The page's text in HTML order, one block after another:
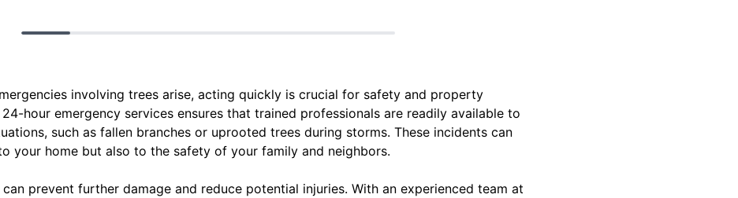
involving trees arise, acting quickly is crucial for safety and property
hour emergency services ensures that trained professionals are readily available to
such as fallen branches or uprooted trees during storms. These incidents can
your home but also to the safety of your family and neighbors.
prevent further damage and reduce potential injuries. With an experienced team at